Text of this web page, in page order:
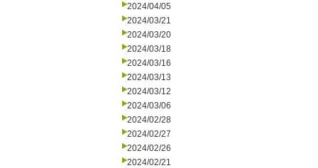
2024/04/05
2024/03/21
2024/03/20
2024/03/18
2024/03/16
2024/03/13
2024/03/12
2024/03/06
2024/02/28
2024/02/27
2024/02/26
2024/02/21